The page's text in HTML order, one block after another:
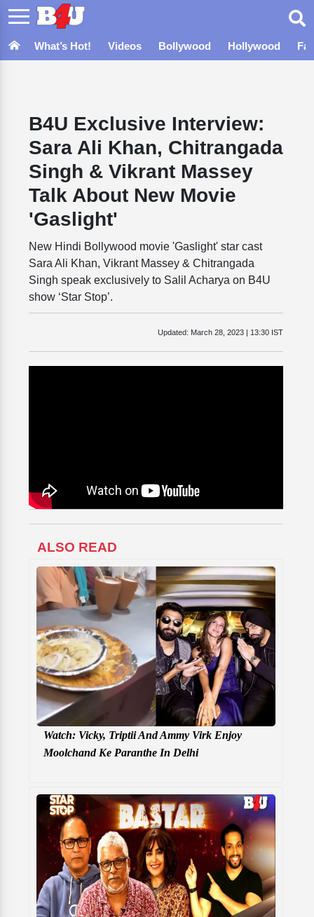
What’s Hot! Videos Bollywood Hollywood
B4U Exclusive Interview:
Sara Ali Khan, Chitrangada
Singh & Vikrant Massey
Talk About New Movie
'Gaslight'
New Hindi Bollywood movie 'Gaslight' star cast
Sara Ali Khan, Vikrant Massey & Chitrangada
Singh speak exclusively to Salil Acharya on B4U
show ‘Star Stop’.
Updated: March 28, 2023 | 13:30 IST
ALSO READ
Watch: Vicky, Triptii And Ammy Virk Enjoy
Moolchand Ke Paranthe In Delhi